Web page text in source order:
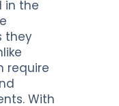
in the
they
require
With